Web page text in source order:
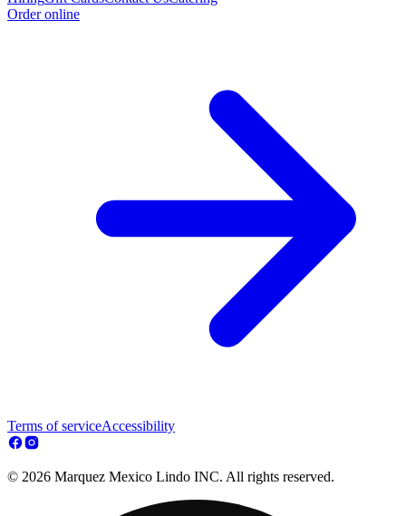
Order online
Terms of serviceAccessibility
© 2026 Marquez Mexico Lindo INC. All rights reserved.